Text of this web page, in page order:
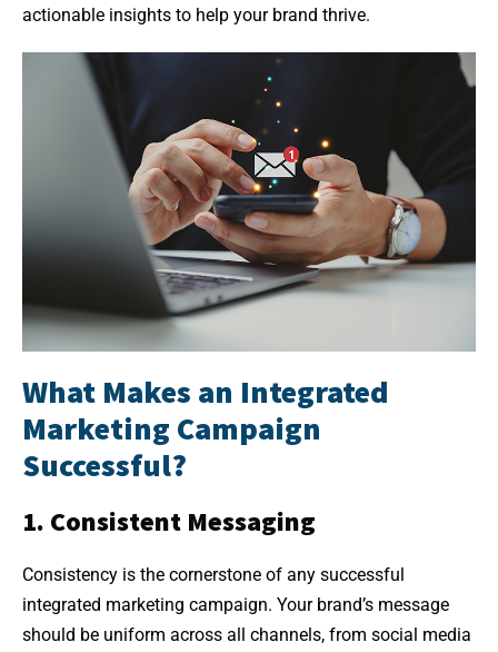
actionable insights to help your brand thrive.
What Makes an Integrated
Marketing Campaign
Successful?
1. Consistent Messaging
Consistency is the cornerstone of any successful
integrated marketing campaign. Your brand’s message
should be uniform across all channels, from social media